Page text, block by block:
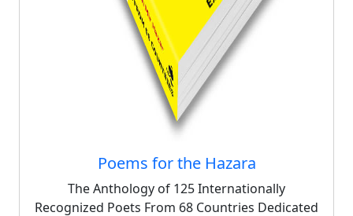
Poems for the Hazara
The Anthology of 125 Internationally
Recognized Poets From 68 Countries Dedicated